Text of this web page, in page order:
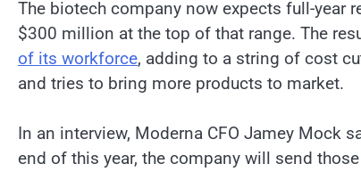
The biotech company now expects full-year
$300 million at the top of that range. The
of its workforce, adding to a string of cost
and tries to bring more products to market.
In an interview, Moderna CFO Jamey Mock
end of this year, the company will send